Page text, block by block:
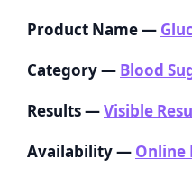
Product Name —
Category — Blood
Results —Visible
Availability — Online